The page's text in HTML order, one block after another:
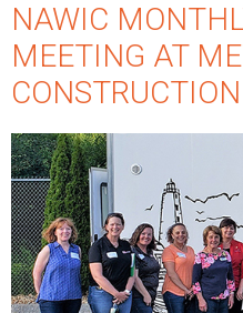
NAWIC
MEETING AT
CONSTRUCTION